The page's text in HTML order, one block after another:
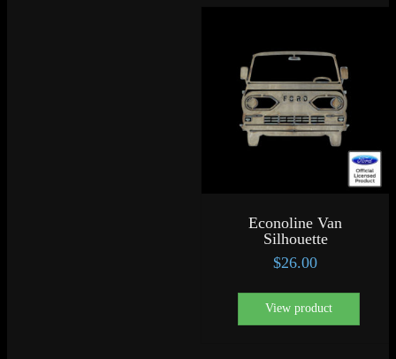
Econoline Van
Silhouette
$26.00
View product